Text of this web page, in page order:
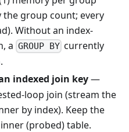
group count; every
Without an index-
a GROUP BYcurrently
indexed join key—
loop join (stream the
by index). Keep the
(probed) table.